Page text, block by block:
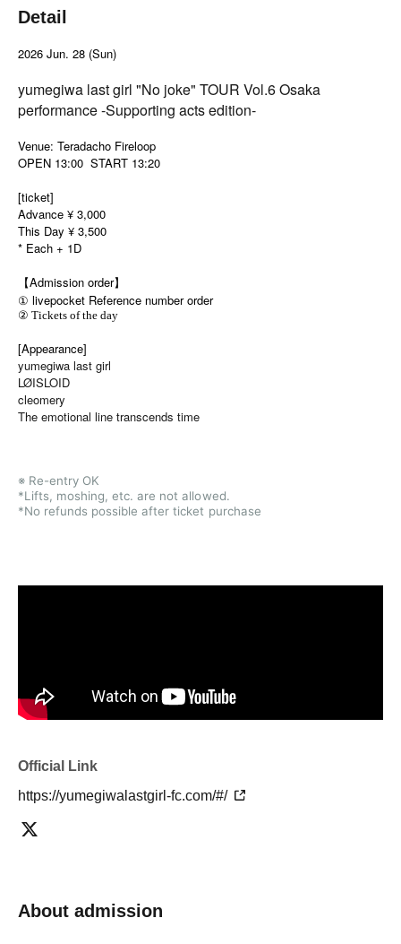
Detail
2026 Jun. 28 (Sun)
yumegiwa last girl "No joke" TOUR Vol.6 Osaka
performance -Supporting acts edition-
Venue: Teradacho Fireloop
OPEN 13:00 START 13:20
[ticket]
Advance ¥ 3,000
This Day ¥ 3,500
* Each + 1D
【Admission order】
① livepocket Reference number order
② Tickets of the day
[Appearance]
yumegiwa last girl
LØISLOID
cleomery
The emotional line transcends time
※ Re-entry OK
*Lifts, moshing, etc. are not allowed.
*No refunds possible after ticket purchase
Official Link
https://yumegiwalastgirl-fc.com/#/
About admission